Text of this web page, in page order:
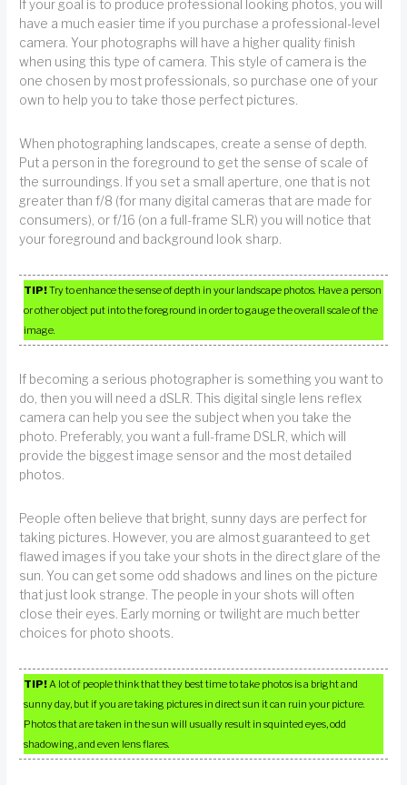
If your goal is to produce professional looking photos, you will
have a much easier time if you purchase a professional-level
camera. Your photographs will have a higher quality finish
when using this type of camera. This style of camera is the
one chosen by most professionals, so purchase one of your
own to help you to take those perfect pictures.
When photographing landscapes, create a sense of depth.
Put a person in the foreground to get the sense of scale of
the surroundings. If you set a small aperture, one that is not
greater than f/8 (for many digital cameras that are made for
consumers), or f/16 (on a full-frame SLR) you will notice that
your foreground and background look sharp.
TIP!Try to enhance the sense of depth in your landscape photos. Have a person
or other object put into the foreground in order to gauge the overall scale of the
image.
If becoming a serious photographer is something you want to
do, then you will need a dSLR. This digital single lens reflex
camera can help you see the subject when you take the
photo. Preferably, you want a full-frame DSLR, which will
provide the biggest image sensor and the most detailed
photos.
People often believe that bright, sunny days are perfect for
taking pictures. However, you are almost guaranteed to get
flawed images if you take your shots in the direct glare of the
sun. You can get some odd shadows and lines on the picture
that just look strange. The people in your shots will often
close their eyes. Early morning or twilight are much better
choices for photo shoots.
TIP!A lot of people think that they best time to take photos is a bright and
sunny day, but if you are taking pictures in direct sun it can ruin your picture.
Photos that are taken in the sun will usually result in squinted eyes, odd
shadowing, and even lens flares.